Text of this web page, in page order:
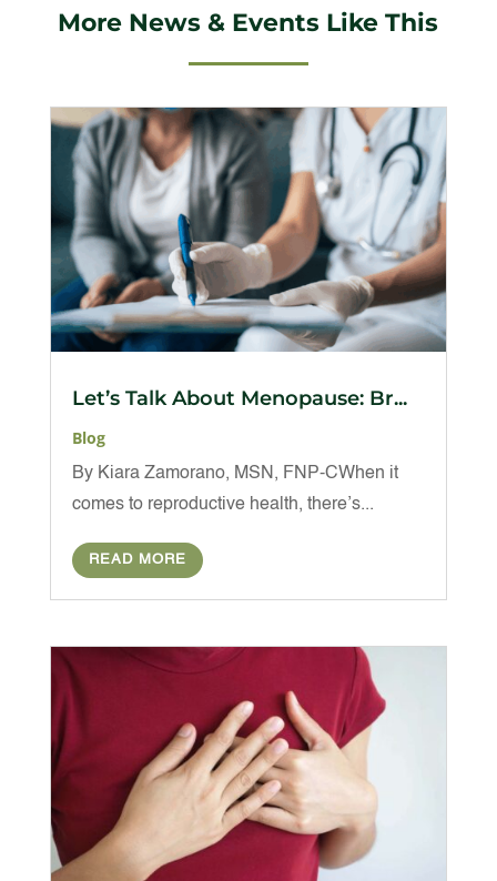
More News & Events Like This
Let’s Talk About Menopause: Br...
Blog
By Kiara Zamorano, MSN, FNP-CWhen it
comes to reproductive health, there’s...
READ MORE